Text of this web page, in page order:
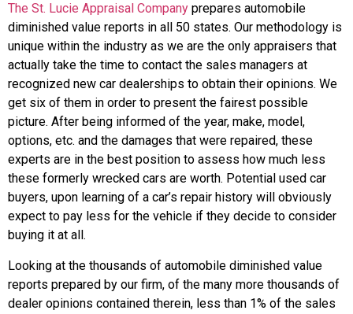
The St. Lucie Appraisal Company prepares automobile
diminished value reports in all 50 states. Our methodology is
unique within the industry as we are the only appraisers that
actually take the time to contact the sales managers at
recognized new car dealerships to obtain their opinions. We
get six of them in order to present the fairest possible
picture. After being informed of the year, make, model,
options, etc. and the damages that were repaired, these
experts are in the best position to assess how much less
these formerly wrecked cars are worth. Potential used car
buyers, upon learning of a car’s repair history will obviously
expect to pay less for the vehicle if they decide to consider
buying it at all.
Looking at the thousands of automobile diminished value
reports prepared by our firm, of the many more thousands of
dealer opinions contained therein, less than 1% of the sales